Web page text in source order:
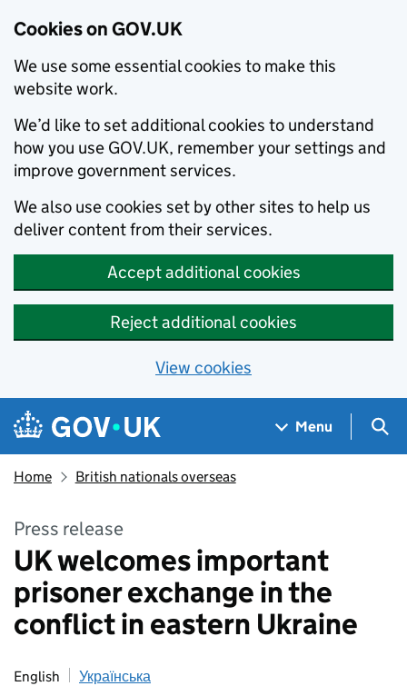
Cookies on GOV.UK
We use some essential cookies to make this
website work.
We’d like to set additional cookies to understand
how you use GOV.UK, remember your settings and
improve government services.
We also use cookies set by other sites to help us
deliver content from their services.
Accept additional cookies
Reject additional cookies
View cookies
Skip to main content
Navigation menu
Menu
Home British nationals overseas
Press release
UK welcomes important
prisoner exchange in the
conflict in eastern Ukraine
English Українська